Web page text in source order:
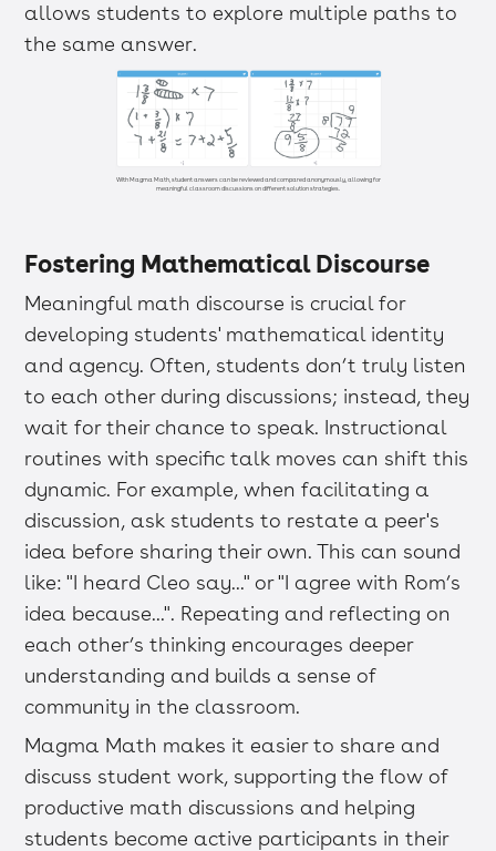
allows students to explore multiple paths to
the same answer.
With Magma Math, student answers can be reviewed and compared anonymously, allowing for
meaningful classroom discussions on different solution strategies.
Fostering Mathematical Discourse
Meaningful math discourse is crucial for
developing students' mathematical identity
and agency. Often, students don’t truly listen
to each other during discussions; instead, they
wait for their chance to speak. Instructional
routines with specific talk moves can shift this
dynamic. For example, when facilitating a
discussion, ask students to restate a peer's
idea before sharing their own. This can sound
like: "I heard Cleo say..." or "I agree with Rom’s
idea because...". Repeating and reflecting on
each other’s thinking encourages deeper
understanding and builds a sense of
community in the classroom.
Magma Math makes it easier to share and
discuss student work, supporting the flow of
productive math discussions and helping
students become active participants in their